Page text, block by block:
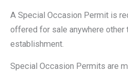
A Special Occasion Permit is
offered for sale anywhere other
establishment.
Special Occasion Permits are